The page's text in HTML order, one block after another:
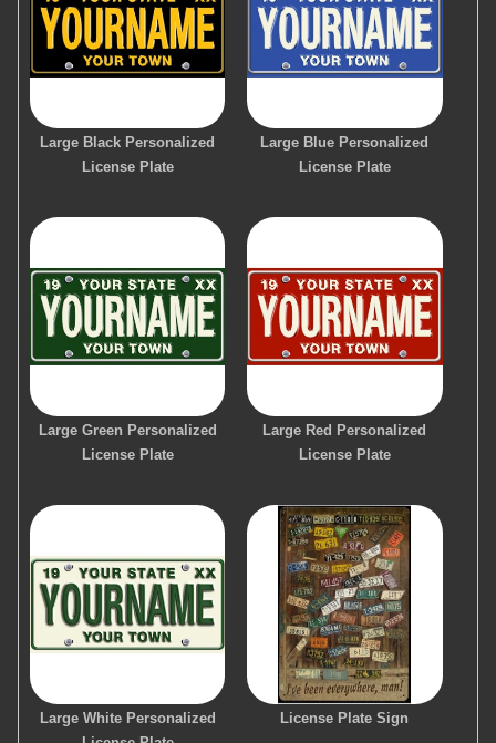
Large Black Personalized
License Plate
Large Blue Personalized
License Plate
Large Green Personalized
License Plate
Large Red Personalized
License Plate
Large White Personalized
License Plate Sign